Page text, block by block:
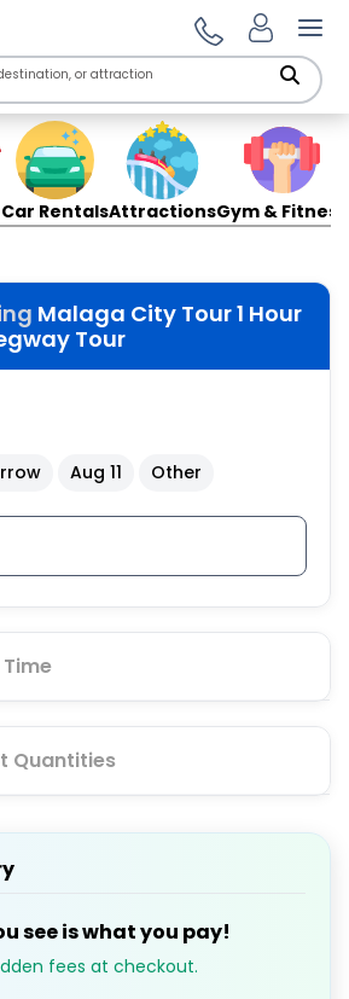
Car RentalsAttractionsGym & Fitness
Malaga City Tour 1 Hour
Tour
Aug 11 Other
Quantities
see is what you pay!
fees at checkout.